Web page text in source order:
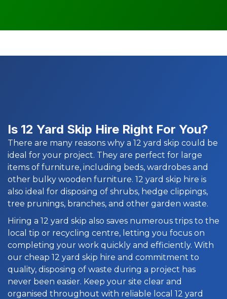
Is 12 Yard Skip Hire Right For You?
There are many reasons why a 12 yard skip could be
ideal for your project. They are perfect for large
items of furniture, including beds, wardrobes and
other bulky wooden furniture. 12 yard skip hire is
also ideal for disposing of shrubs, hedge clippings,
tree prunings, branches, and other garden waste.
Hiring a 12 yard skip also saves numerous trips to the
local tip or recycling centre, letting you focus on
completing your work quickly and efficiently. With
our cheap 12 yard skip hire and commitment to
quality, disposing of waste during a project has
never been easier. Keep your site clear and
organised throughout with reliable local 12 yard